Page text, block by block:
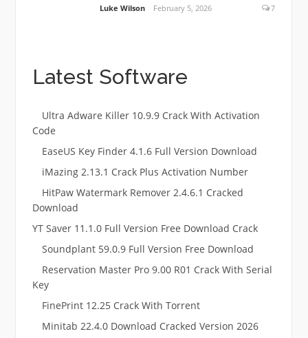
Luke Wilson February 5, 2026 7
Latest Software
Ultra Adware Killer 10.9.9 Crack With Activation
Code
EaseUS Key Finder 4.1.6 Full Version Download
iMazing 2.13.1 Crack Plus Activation Number
HitPaw Watermark Remover 2.4.6.1 Cracked
Download
YT Saver 11.1.0 Full Version Free Download Crack
Soundplant 59.0.9 Full Version Free Download
Reservation Master Pro 9.00 R01 Crack With Serial
Key
FinePrint 12.25 Crack With Torrent
Minitab 22.4.0 Download Cracked Version 2026